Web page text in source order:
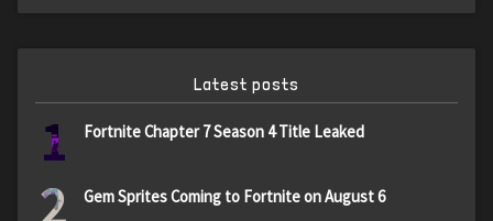
Latest posts
1 Fortnite Chapter 7 Season 4 Title Leaked
2 Gem Sprites Coming to Fortnite on August 6